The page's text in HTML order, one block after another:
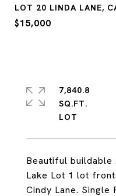
LOT 20 LINDA LANE,
$15,000
Beautiful buildable
Lake Lot 1 lot
Cindy Lane. Single
7,840.8
SQ.FT.